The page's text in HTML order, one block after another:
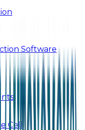
Software
Cell